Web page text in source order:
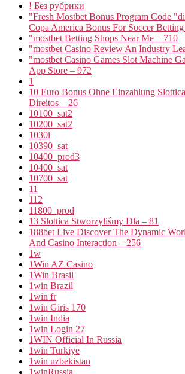
! Без рубрики
"Fresh Mostbet Bonus Program Code
Copa America Bonus For Soccer
"mostbet Betting Shops Near Me – 710
"mostbet Casino Review An Industry
"‎mostbet Casino Games Slot Machine
App Store – 972
1
10 Euro Bonus Ohne Einzahlung
Direitos – 26
10100_sat2
10200_sat2
1030i
10390_sat
10400_prod3
10400_sat
10700_sat
11
112
11800_prod
13 Slottica Stworzyliśmy Dla – 81
188bet Live Discover The Dynamic
And Casino Interaction – 256
1w
1Win AZ Casino
1Win Brasil
1win Brazil
1win fr
1win Giris 170
1win India
1win Login 27
1WIN Official In Russia
1win Turkiye
1win uzbekistan